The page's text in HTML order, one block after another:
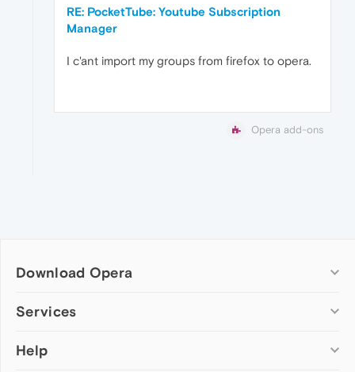
RE: PocketTube: Youtube Subscription
Manager
I c'ant import my groups from firefox to opera.
Opera add-ons
Download Opera
Computer browsers
Opera for Mac
Services
Add-ons
Help